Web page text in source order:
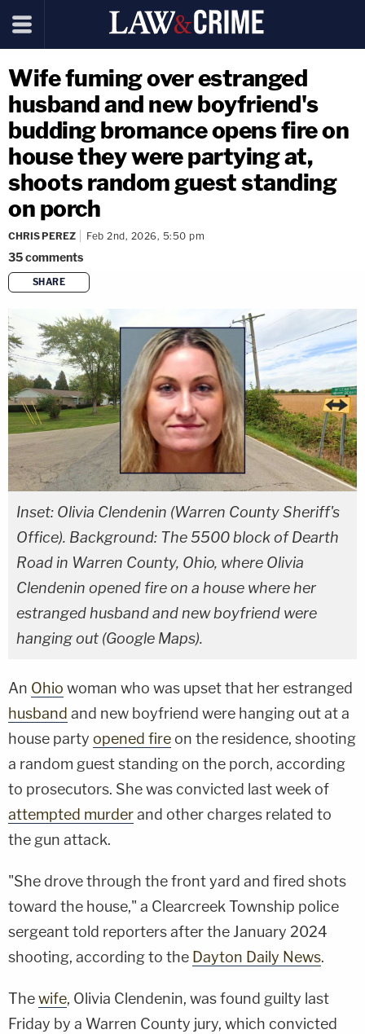
Wife fuming over estranged
husband and new boyfriend's
budding bromance opens fire on
house they were partying at,
shoots random guest standing
on porch
CHRIS PEREZ Feb 2nd, 2026, 5:50 pm
35comments
SHARE
Inset: Olivia Clendenin (Warren County Sheriff's
Office). Background: The 5500 block of Dearth
Road in Warren County, Ohio, where Olivia
Clendenin opened fire on a house where her
estranged husband and new boyfriend were
hanging out (Google Maps).
An Ohio woman who was upset that her estranged
husband and new boyfriend were hanging out at a
house party opened fire on the residence, shooting
a random guest standing on the porch, according
to prosecutors. She was convicted last week of
attempted murderand other charges related to
the gun attack.
"She drove through the front yard and fired shots
toward the house," a Clearcreek Township police
sergeant told reporters after the January 2024
shooting, according to the Dayton Daily News.
Thewife, Olivia Clendenin, was found guilty last
Friday by a Warren County jury, which convicted